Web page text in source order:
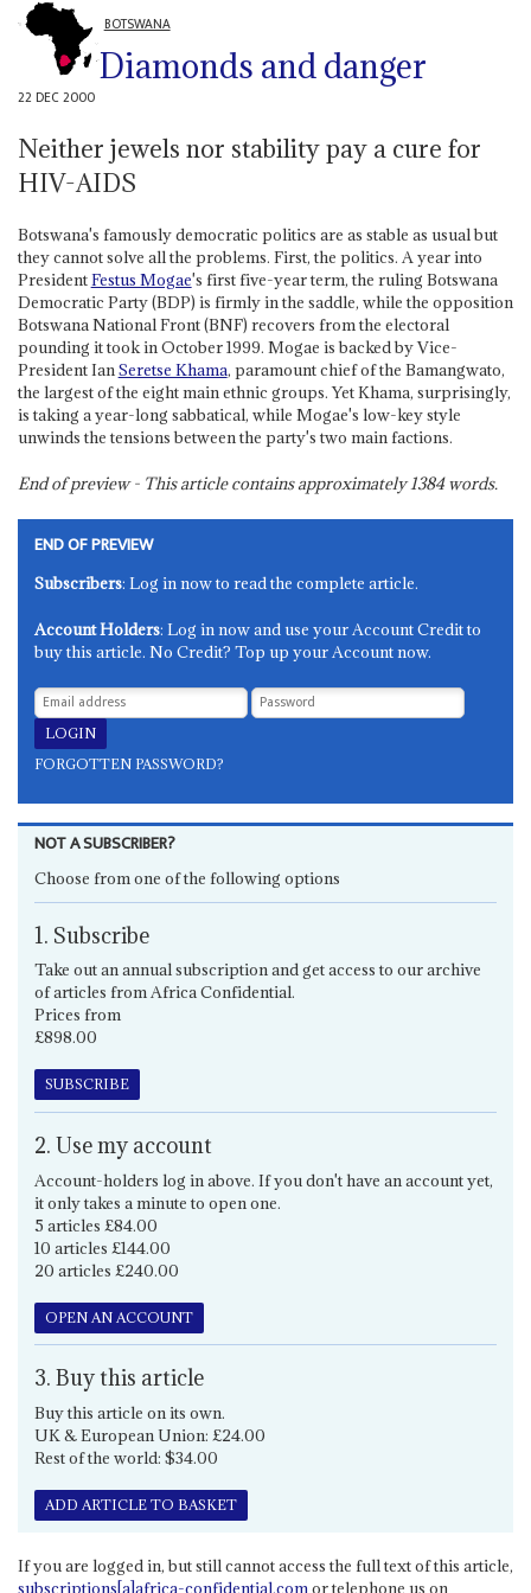
BOTSWANA
Diamonds and danger
22 DEC 2000
Neither jewels nor stability pay a cure for
HIV-AIDS
Botswana's famously democratic politics are as stable as usual but
they cannot solve all the problems. First, the politics. A year into
PresidentFestus Mogae's first five-year term, the ruling Botswana
Democratic Party (BDP) is firmly in the saddle, while the opposition
Botswana National Front (BNF) recovers from the electoral
pounding it took in October 1999. Mogae is backed by Vice-
President IanSeretse Khama, paramount chief of the Bamangwato,
the largest of the eight main ethnic groups. Yet Khama, surprisingly,
is taking a year-long sabbatical, while Mogae's low-key style
unwinds the tensions between the party's two main factions.
End of preview - This article contains approximately1384words.
END OF PREVIEW
Subscribers: Log in now to read the complete article.
Account Holders: Log in now and use your Account Credit to
buy this article. No Credit? Top up your Account now.
FORGOTTEN PASSWORD?
NOT A SUBSCRIBER?
Choose from one of the following options
1. Subscribe
Take out an annual subscription and get access to our archive
of articles from Africa Confidential.
Prices from
£898.00
SUBSCRIBE
2. Use my account
Account-holders log in above. If you don't have an account yet,
it only takes a minute to open one.
5 articles £84.00
10 articles £144.00
20 articles £240.00
OPEN AN ACCOUNT
3. Buy this article
Buy this article on its own.
UK & European Union: £24.00
Rest of the world: $34.00
ADD ARTICLE TO BASKET
If you are logged in, but still cannot access the full text of this article,
subscriptions[a]africa-confidential.com or telephone us on